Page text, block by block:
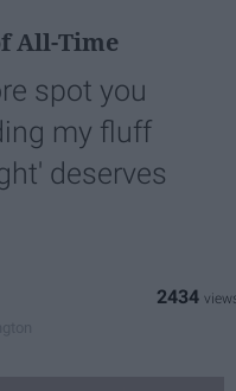
All-Time
spot you
my fluff
deserves
2434